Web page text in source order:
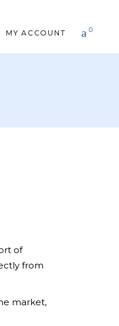
MY ACCOUNT 0
of
from
market,